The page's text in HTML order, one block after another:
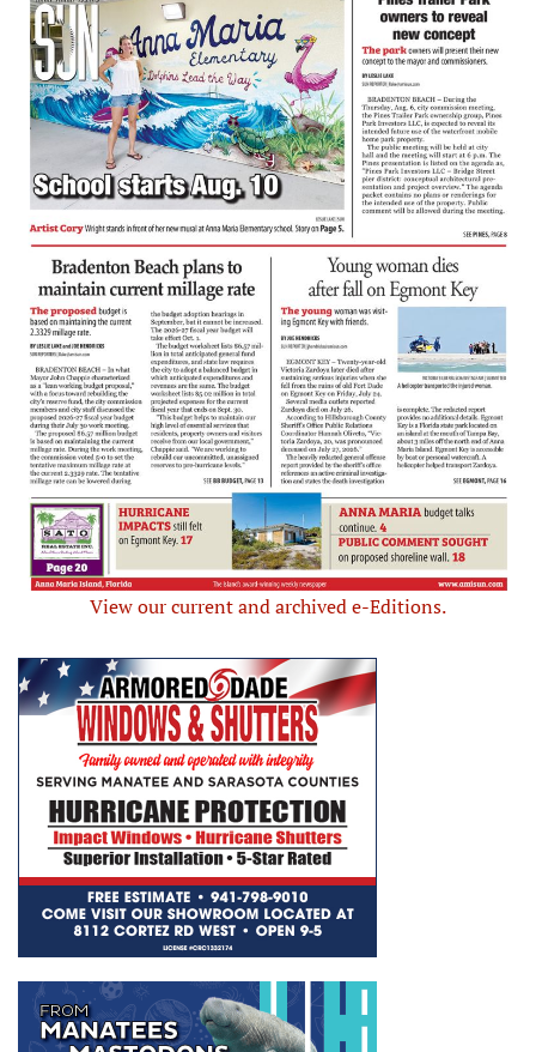
View our current and archived e-Editions.